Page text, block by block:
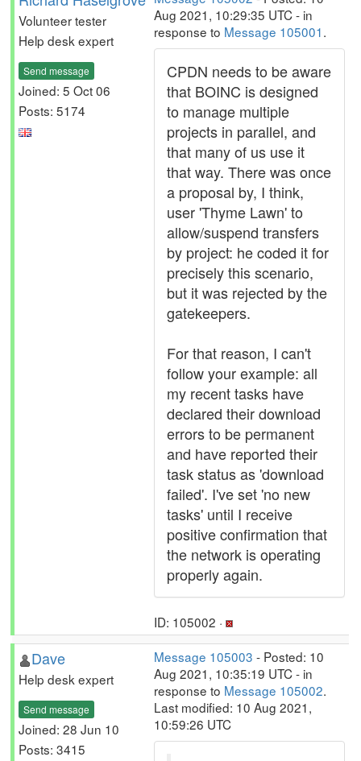
Volunteer tester
Help desk expert
Send message
Joined: 5 Oct 06
Posts: 5174
Aug 2021, 10:29:35 UTC - in
response to Message 105001.
CPDN needs to be aware
that BOINC is designed
to manage multiple
projects in parallel, and
that many of us use it
that way. There was once
a proposal by, I think,
user 'Thyme Lawn' to
allow/suspend transfers
by project: he coded it for
precisely this scenario,
but it was rejected by the
gatekeepers.
For that reason, I can't
follow your example: all
my recent tasks have
declared their download
errors to be permanent
and have reported their
task status as 'download
failed'. I've set 'no new
tasks' until I receive
positive confirmation that
the network is operating
properly again.
ID: 105002 ·
Dave
Help desk expert
Send message
Joined: 28 Jun 10
Posts: 3415
Message 105003 - Posted: 10
Aug 2021, 10:35:19 UTC - in
response to Message 105002.
Last modified: 10 Aug 2021,
10:59:26 UTC